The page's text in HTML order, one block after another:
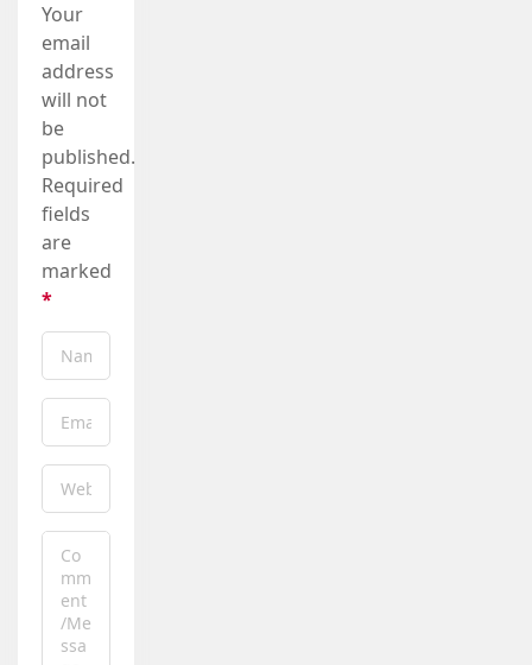
Your
email
address
will not
be
published.
Required
fields
are
marked
*